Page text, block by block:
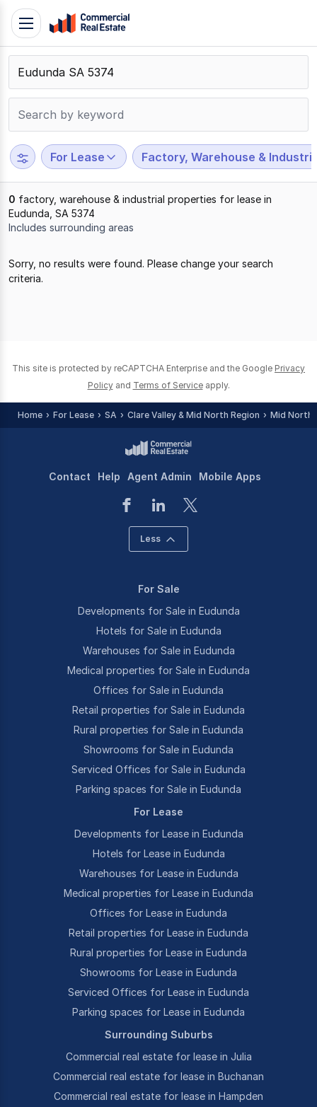
Skip
content
Contact
Support
799
109
Toggle
navigation
For Lease Factory, Warehouse &
0 factory, warehouse & industrial properties for lease in
Eudunda, SA 5374
Includes surrounding areas
Sorry, no results were found. Please change your search
criteria.
This site is protected by reCAPTCHA Enterprise and the Google Privacy
Policy and Terms of Service apply.
Home For Lease SA Clare Valley & Mid North Region Mid North
Contact Help Agent Admin Mobile Apps
Less
For Sale
Developments for Sale in Eudunda
Hotels for Sale in Eudunda
Warehouses for Sale in Eudunda
Medical properties for Sale in Eudunda
Offices for Sale in Eudunda
Retail properties for Sale in Eudunda
Rural properties for Sale in Eudunda
Showrooms for Sale in Eudunda
Serviced Offices for Sale in Eudunda
Parking spaces for Sale in Eudunda
For Lease
Developments for Lease in Eudunda
Hotels for Lease in Eudunda
Warehouses for Lease in Eudunda
Medical properties for Lease in Eudunda
Offices for Lease in Eudunda
Retail properties for Lease in Eudunda
Rural properties for Lease in Eudunda
Showrooms for Lease in Eudunda
Serviced Offices for Lease in Eudunda
Parking spaces for Lease in Eudunda
Surrounding Suburbs
Commercial real estate for lease in Julia
Commercial real estate for lease in Buchanan
Commercial real estate for lease in Hampden